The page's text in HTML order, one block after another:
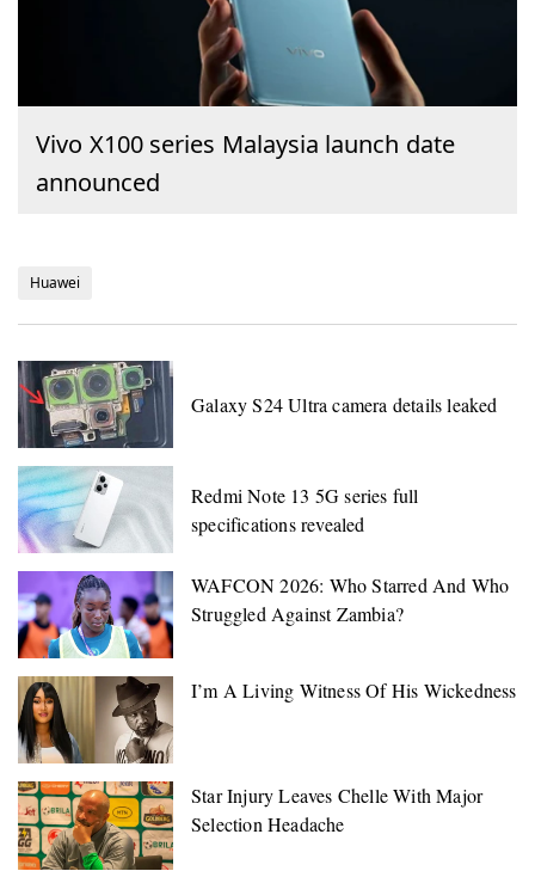
Vivo X100 series Malaysia launch date
announced
Huawei
Galaxy S24 Ultra camera details leaked
Redmi Note 13 5G series full
specifications revealed